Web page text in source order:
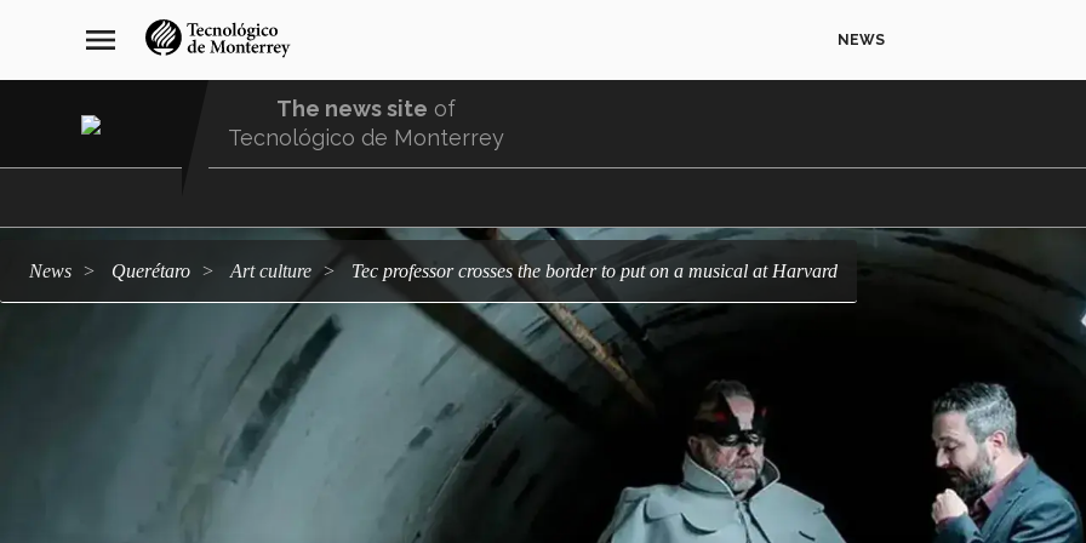
navegación
principal
menu NEWS
The news site of
Tecnológico de Monterrey
news Querétaro art culture Tec professor crosses the border to put on a musical at Harvard